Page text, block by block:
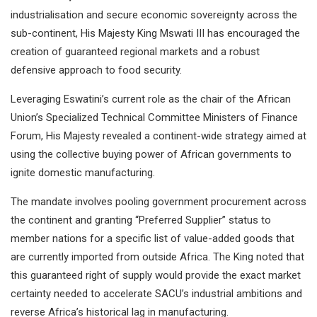
industrialisation and secure economic sovereignty across the
sub-continent, His Majesty King Mswati III has encouraged the
creation of guaranteed regional markets and a robust
defensive approach to food security.
Leveraging Eswatini’s current role as the chair of the African
Union’s Specialized Technical Committee Ministers of Finance
Forum, His Majesty revealed a continent-wide strategy aimed at
using the collective buying power of African governments to
ignite domestic manufacturing.
The mandate involves pooling government procurement across
the continent and granting “Preferred Supplier” status to
member nations for a specific list of value-added goods that
are currently imported from outside Africa. The King noted that
this guaranteed right of supply would provide the exact market
certainty needed to accelerate SACU’s industrial ambitions and
reverse Africa’s historical lag in manufacturing.